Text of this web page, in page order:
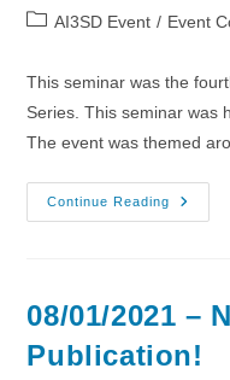
author:
PostAI3SD Event / Event
This seminar was the
Series. This seminar was
The event was themed
Continue Reading
20/01/
–
ML
4
08/01/2021 –
Publication!